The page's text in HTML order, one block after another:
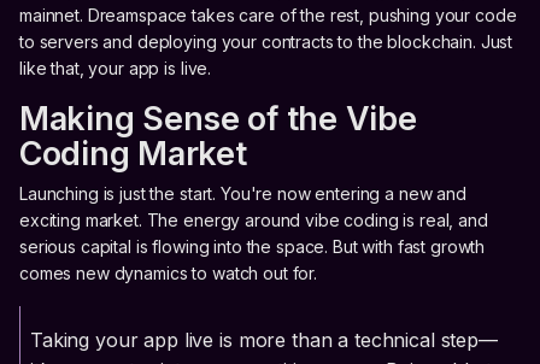
mainnet. Dreamspace takes care of the rest, pushing your code
to servers and deploying your contracts to the blockchain. Just
like that, your app is live.
Making Sense of the Vibe
Coding Market
Launching is just the start. You're now entering a new and
exciting market. The energy around vibe coding is real, and
serious capital is flowing into the space. But with fast growth
comes new dynamics to watch out for.
Taking your app live is more than a technical step—